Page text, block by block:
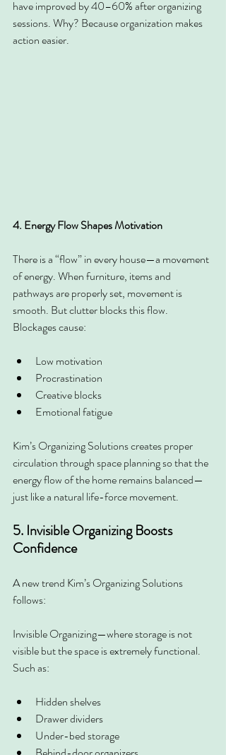
have improved by 40–60% after organizing
sessions. Why? Because organization makes
action easier.
4. Energy Flow Shapes Motivation
There is a “flow” in every house—a movement
of energy. When furniture, items and
pathways are properly set, movement is
smooth. But clutter blocks this flow.
Blockages cause:
Low motivation
Procrastination
Creative blocks
Emotional fatigue
Kim’s Organizing Solutions creates proper
circulation through space planning so that the
energy flow of the home remains balanced—
just like a natural life-force movement.
5. Invisible Organizing Boosts
Confidence
A new trend Kim’s Organizing Solutions
follows:
Invisible Organizing—where storage is not
visible but the space is extremely functional.
Such as:
Hidden shelves
Drawer dividers
Under-bed storage